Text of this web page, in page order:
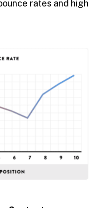
rates and high